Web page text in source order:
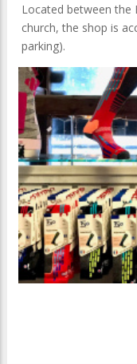
Located between the
church, the shop is
parking).